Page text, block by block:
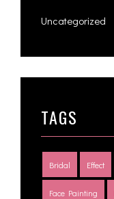
Uncategorized
TAGS
Bridal Effect
Face Painting